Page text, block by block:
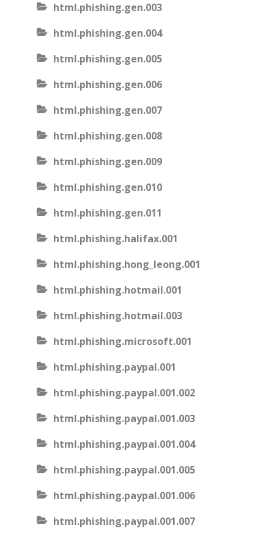
html.phishing.gen.003
html.phishing.gen.004
html.phishing.gen.005
html.phishing.gen.006
html.phishing.gen.007
html.phishing.gen.008
html.phishing.gen.009
html.phishing.gen.010
html.phishing.gen.011
html.phishing.halifax.001
html.phishing.hong_leong.001
html.phishing.hotmail.001
html.phishing.hotmail.003
html.phishing.microsoft.001
html.phishing.paypal.001
html.phishing.paypal.001.002
html.phishing.paypal.001.003
html.phishing.paypal.001.004
html.phishing.paypal.001.005
html.phishing.paypal.001.006
html.phishing.paypal.001.007